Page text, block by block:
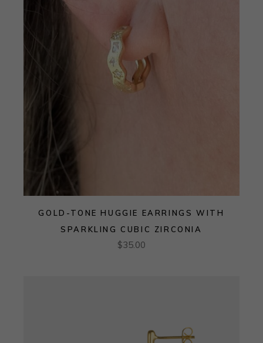
GOLD-TONE HUGGIE EARRINGS WITH
SPARKLING CUBIC ZIRCONIA
$35.00